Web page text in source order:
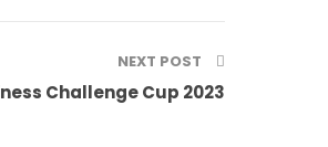
NEXT POST
Challenge Cup 2023